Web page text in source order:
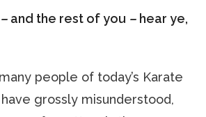
– and the rest of you – hear ye,
people of today’s Karate
grossly misunderstood,